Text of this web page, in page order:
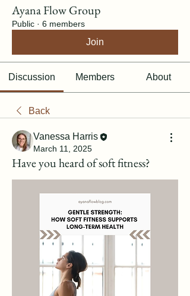
Ayana Flow Group
Public · 6 members
Join
Discussion Members About
Back
Vanessa Harris
March 11, 2025
Have you heard of soft fitness?